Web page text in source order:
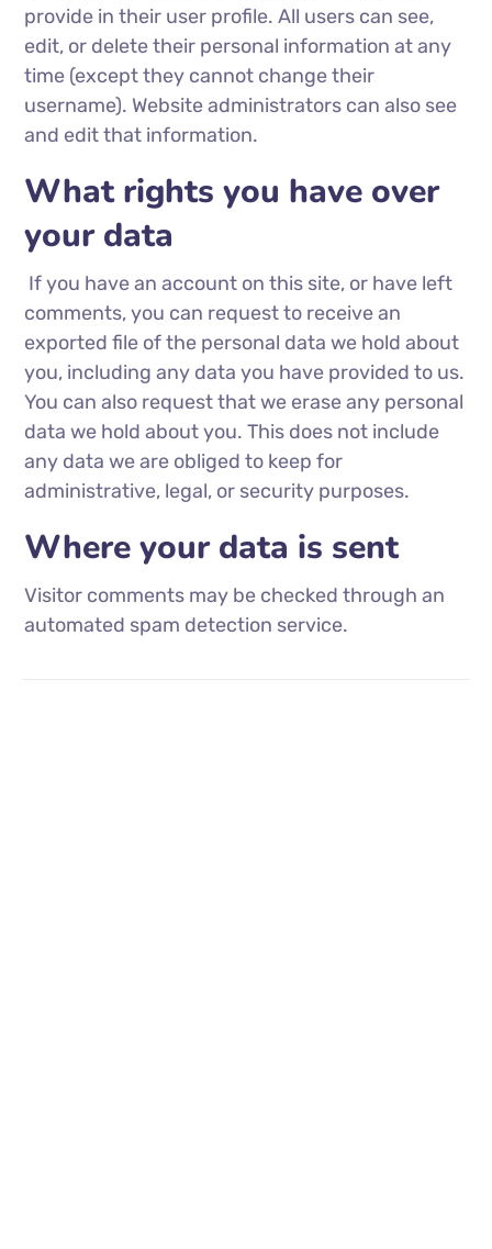
provide in their user profile. All users can see,
edit, or delete their personal information at any
time (except they cannot change their
username). Website administrators can also see
and edit that information.
What rights you have over
your data
If you have an account on this site, or have left
comments, you can request to receive an
exported file of the personal data we hold about
you, including any data you have provided to us.
You can also request that we erase any personal
data we hold about you. This does not include
any data we are obliged to keep for
administrative, legal, or security purposes.
Where your data is sent
Visitor comments may be checked through an
automated spam detection service.